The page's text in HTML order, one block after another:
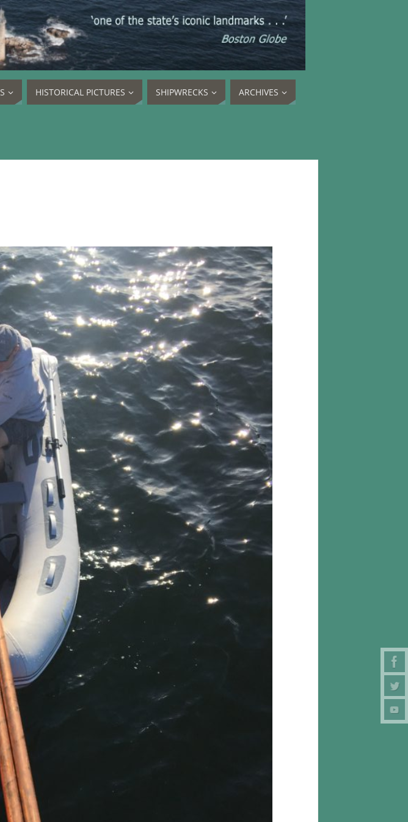
HISTORICAL PICTURES SHIPWRECKS ARCHIVES